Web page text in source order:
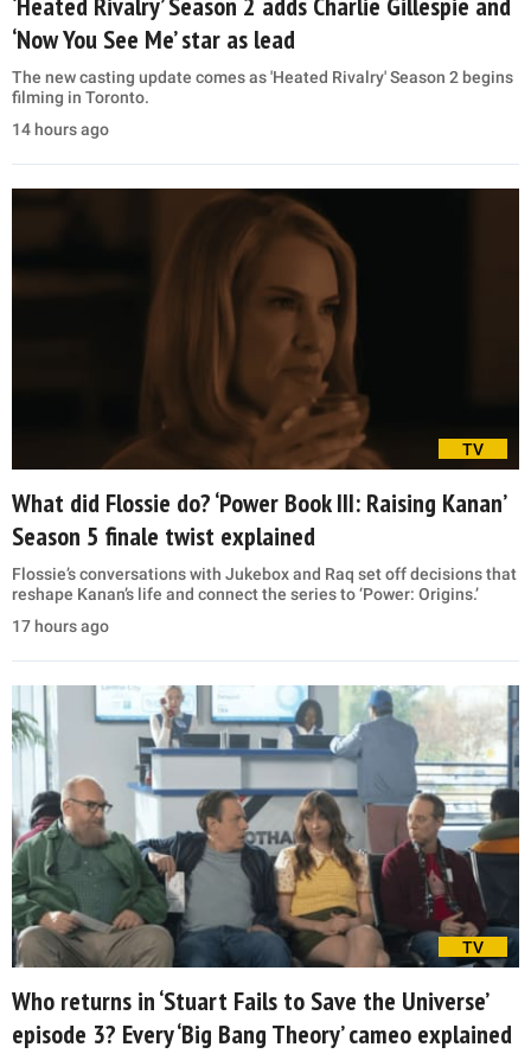
‘Now You See Me’ star as lead
The new casting update comes as 'Heated Rivalry' Season 2 begins
filming in Toronto.
14 hours ago
TV
What did Flossie do? ‘Power Book III: Raising Kanan’
Season 5 finale twist explained
Flossie’s conversations with Jukebox and Raq set off decisions that
reshape Kanan’s life and connect the series to ‘Power: Origins.’
17 hours ago
TV
Who returns in ‘Stuart Fails to Save the Universe’
episode 3? Every ‘Big Bang Theory’ cameo explained